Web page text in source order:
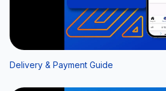
Delivery & Payment Guide